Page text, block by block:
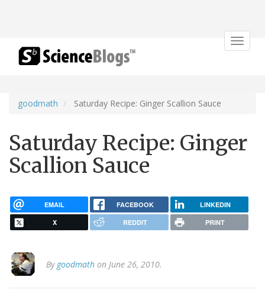
Toggle
goodmath Saturday Recipe: Ginger Scallion Sauce
Saturday Recipe: Ginger
Scallion Sauce
EMAIL FACEBOOK LINKEDIN
X REDDIT PRINT
By goodmath on June 26, 2010.